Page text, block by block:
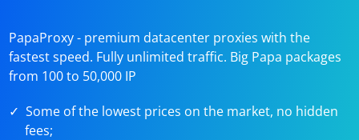
PapaProxy - premium datacenter proxies with the
fastest speed. Fully unlimited traffic. Big Papa packages
from 100 to 50,000 IP
Some of the lowest prices on the market, no hidden
fees;